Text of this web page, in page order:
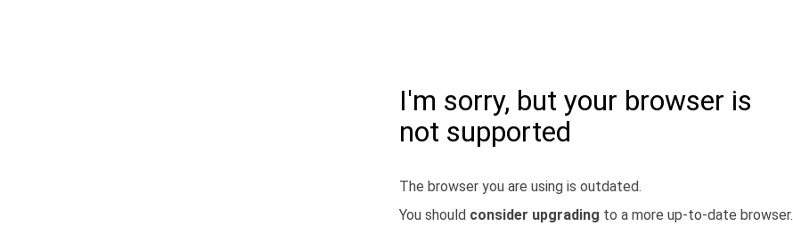
I'm sorry, but your browser is
not supported
The browser you are using is outdated.
You should consider upgrading to a more up-to-date browser.